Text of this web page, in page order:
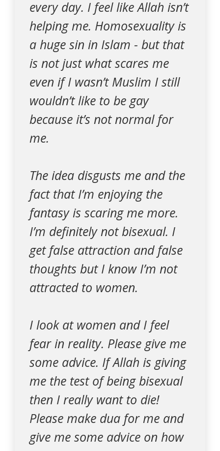
every day. I feel like Allah isn’t
helping me. Homosexuality is
a huge sin in Islam - but that
is not just what scares me
even if I wasn’t Muslim I still
wouldn’t like to be gay
because it’s not normal for
me.
The idea disgusts me and the
fact that I’m enjoying the
fantasy is scaring me more.
I’m definitely not bisexual. I
get false attraction and false
thoughts but I know I’m not
attracted to women.
I look at women and I feel
fear in reality. Please give me
some advice. If Allah is giving
me the test of being bisexual
then I really want to die!
Please make dua for me and
give me some advice on how